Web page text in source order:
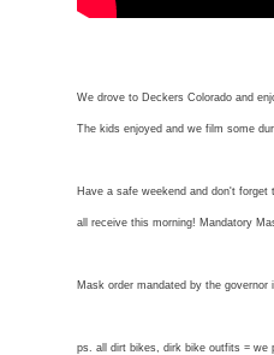
We drove to Deckers Colorado and
The kids enjoyed and we film some
Have a safe weekend and don't
all receive this morning! Mandatory
Mask order mandated by the
ps. all dirt bikes, dirk bike outfits = we